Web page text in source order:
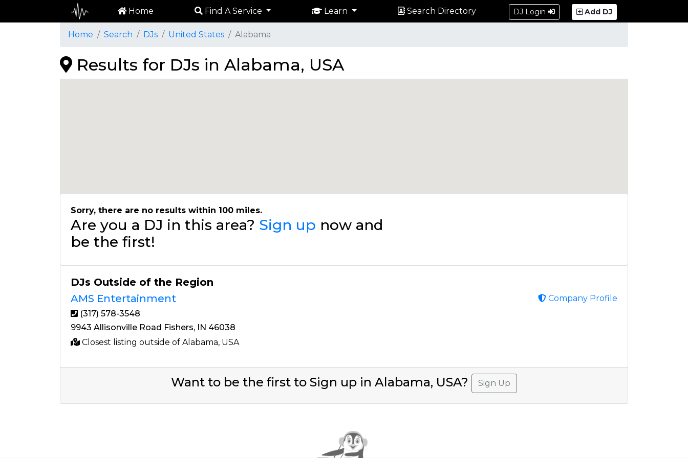
Home Find A Service Learn Search Directory DJ Login Add DJ
Home Search DJs United States Alabama
Results for DJs in Alabama, USA
Sorry, there are no results within 100 miles.
Are you a DJ in this area? Sign up now and
be the first!
DJs Outside of the Region
AMS Entertainment
(317) 578-3548
9943 Allisonville Road Fishers, IN 46038
Company Profile
Closest listing outside of Alabama, USA
Want to be the first to Sign up in Alabama, USA? Sign Up